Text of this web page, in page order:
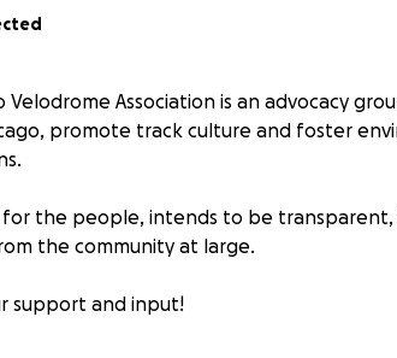
Velodrome Association is an advocacy
promote track culture and foster
for the people, intends to be
the community at large.
support and input!